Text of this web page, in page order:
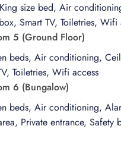
size bed, Air
Smart TV, Toiletries, Wifi
5 (Ground Floor)
beds, Air conditioning,
Toiletries, Wifi access
6 (Bungalow)
beds, Air conditioning,
Private entrance, Safety